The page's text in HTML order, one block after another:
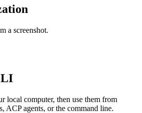
a screenshot.
local computer, then use them from
ACP agents, or the command line.